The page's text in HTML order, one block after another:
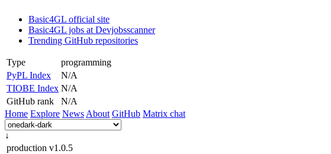
Basic4GL official site
Basic4GL jobs at Devjobsscanner
Trending GitHub repositories
Type
programming
PyPL Index
N/A
TIOBE Index N/A
GitHub rank
N/A
Home Explore News About GitHub Matrix chat
↓
production v1.0.5